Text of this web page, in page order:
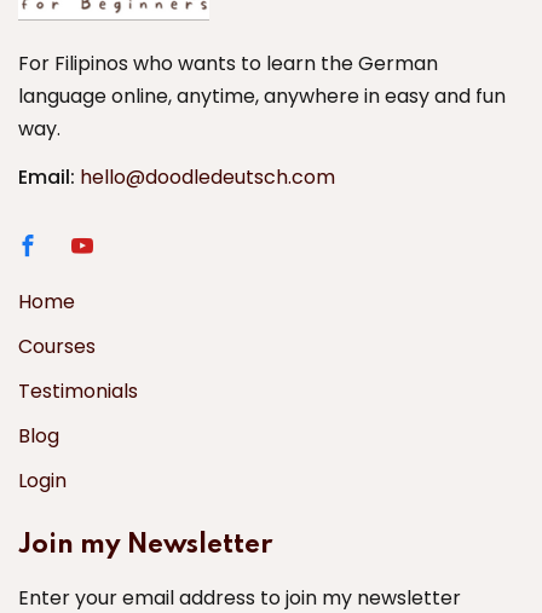
For Filipinos who wants to learn the German
language online, anytime, anywhere in easy and fun
way.
Email: hello@doodledeutsch.com
Home
Courses
Testimonials
Blog
Login
Join my Newsletter
Enter your email address to join my newsletter